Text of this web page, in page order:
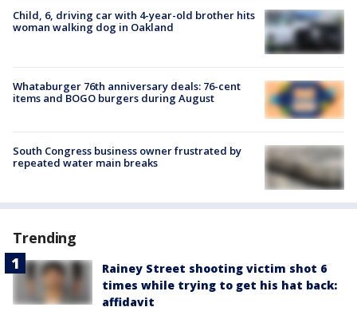
Child, 6, driving car with 4-year-old brother hits
woman walking dog in Oakland
Whataburger 76th anniversary deals: 76-cent
items and BOGO burgers during August
South Congress business owner frustrated by
repeated water main breaks
Trending
Rainey Street shooting victim shot 6
times while trying to get his hat back:
affidavit